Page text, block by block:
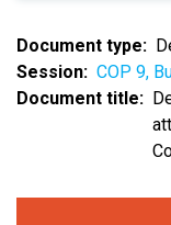
Document type
Session
COP 9,
Document title